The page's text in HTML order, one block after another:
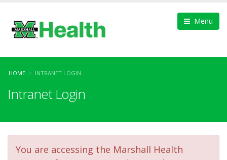
Menu
HOME INTRANET LOGIN
Intranet Login
You are accessing the Marshall Health